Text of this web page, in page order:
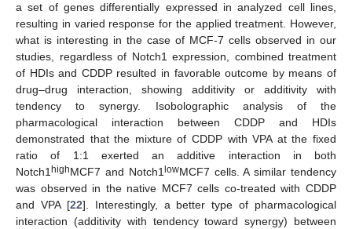
a set of genes differentially expressed in analyzed cell lines,
resulting in varied response for the applied treatment. However,
what is interesting in the case of MCF-7 cells observed in our
studies, regardless of Notch1 expression, combined treatment
of HDIs and CDDP resulted in favorable outcome by means of
drug–drug interaction, showing additivity or additivity with
tendency to synergy. Isobolographic analysis of the
pharmacological interaction between CDDP and HDIs
demonstrated that the mixture of CDDP with VPA at the fixed
ratio of 1:1 exerted an additive interaction in both
Notch1highMCF7 and Notch1 lowMCF7 cells. A similar tendency
was observed in the native MCF7 cells co-treated with CDDP
and VPA [22]. Interestingly, a better type of pharmacological
interaction (additivity with tendency toward synergy) between
12. May
13. May
14. May
15. May
16. May
17. May
18. May
19. May
20. May
22. May
23. May
24. May
25. May
26. May
27. May
28. May
29. May
30. May
1. Jun
2. Jun
3. Jun
4. Jun
5. Jun
6. Jun
7. Jun
8. Jun
9. Jun
11. Jun
12. Jun
13. Jun
14. Jun
15. Jun
16. Jun
17. Jun
18. Jun
19. Jun
21. Jun
22. Jun
23. Jun
24. Jun
25. Jun
26. Jun
27. Jun
28. Jun
29. Jun
1. Jul
2. Jul
3. Jul
4. Jul
5. Jul
6. Jul
7. Jul
8. Jul
9. Jul
11. Jul
12. Jul
13. Jul
14. Jul
15. Jul
16. Jul
17. Jul
18. Jul
19. Jul
21. Jul
22. Jul
23. Jul
24. Jul
25. Jul
26. Jul
27. Jul
28. Jul
29. Jul
31. Jul
1. Aug
2. Aug
3. Aug
4. Aug
5. Aug
6. Aug
7. Aug
8. Aug